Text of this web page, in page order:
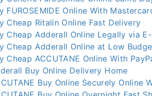
FUROSEMIDE Online With
Cheap Ritalin Online Fast Delivery
Cheap Adderall Online Legally via
Cheap Adderall Online at Low
Cheap ACCUTANE Online With
Buy Online Delivery Home
Buy Online Securely Online